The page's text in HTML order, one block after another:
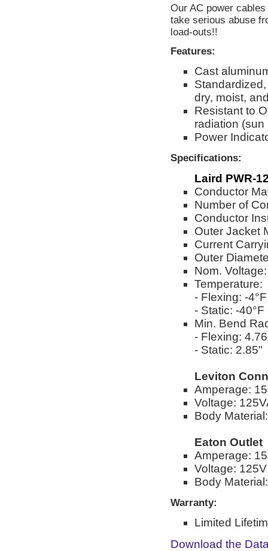
Our AC power
take serious abuse
load-outs!!
Features:
Cast
dry, moist,
Resistant to
radiation (sun
Power
Specifications:
Laird PWR-
Conductor
Number of
Conductor
Outer Jacket
Current
Outer
Nom.
Temperature:
- Flexing: -
- Static: -40°F
Min. Bend
- Flexing:
- Static: 2.85"
Leviton
Amperage:
Voltage:
Body
Eaton Outlet
Amperage:
Voltage: 125V
Body
Warranty:
Limited
Download the